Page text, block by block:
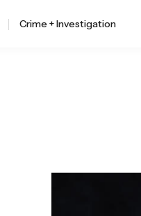
Crime + Investigation